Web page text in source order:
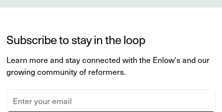
Subscribe to stay in the loop
Learn more and stay connected with the Enlow's and our
growing community of reformers.